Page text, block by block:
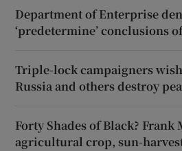
Department of Enterprise
‘predetermine’ conclusions
Triple-lock campaigners
Russia and others destroy
Forty Shades of Black?
agricultural crop, sun-